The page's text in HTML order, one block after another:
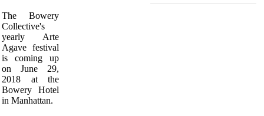
The Bowery
Collective's
yearly Arte
Agave festival
is coming up
on June 29,
2018 at the
Bowery Hotel
in Manhattan.